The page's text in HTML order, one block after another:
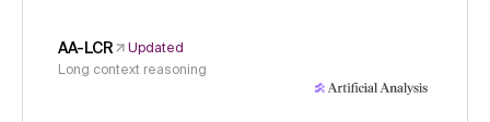
AA-LCR
Updated
Long context reasoning